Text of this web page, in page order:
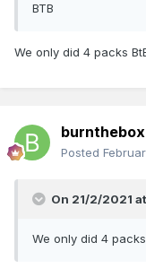
BTB
We only did 4 packs
burnthebox
Posted
On 21/2/2021
We only did 4